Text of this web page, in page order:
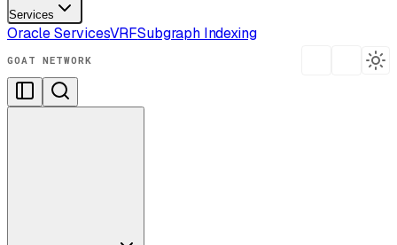
Services
Oracle ServicesVRFSubgraph Indexing
GOAT NETWORK